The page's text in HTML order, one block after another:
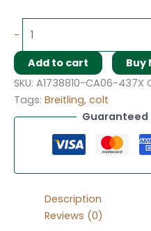
-
Add to cart
Buy
SKU: A1738810-CA06-437X
Tags: Breitling, colt
Guaranteed
Description
Reviews (0)